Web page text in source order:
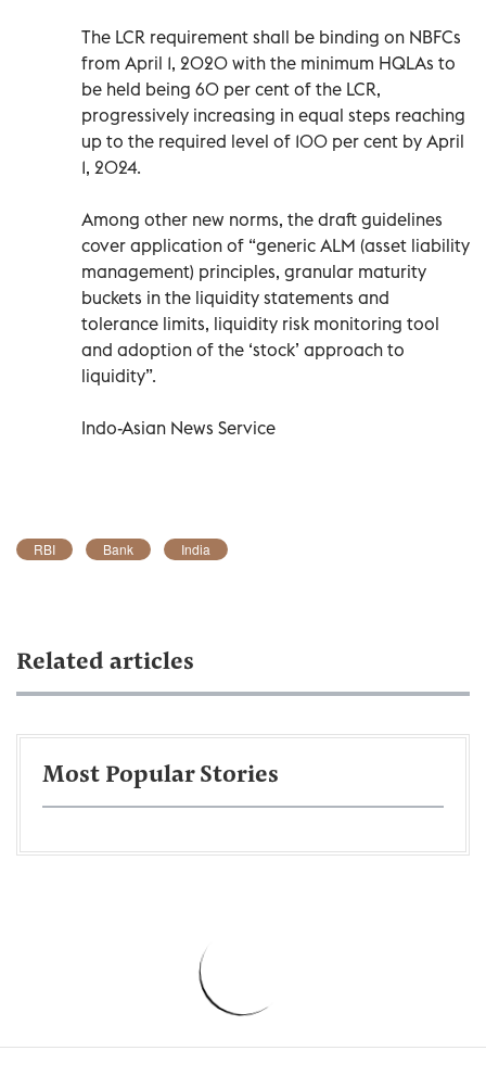
The LCR requirement shall be binding on NBFCs
from April 1, 2020 with the minimum HQLAs to
be held being 60 per cent of the LCR,
progressively increasing in equal steps reaching
up to the required level of 100 per cent by April
1, 2024.
Among other new norms, the draft guidelines
cover application of “generic ALM (asset liability
management) principles, granular maturity
buckets in the liquidity statements and
tolerance limits, liquidity risk monitoring tool
and adoption of the ‘stock’ approach to
liquidity”.
Indo-Asian News Service
RBI Bank India
Related articles
Most Popular Stories